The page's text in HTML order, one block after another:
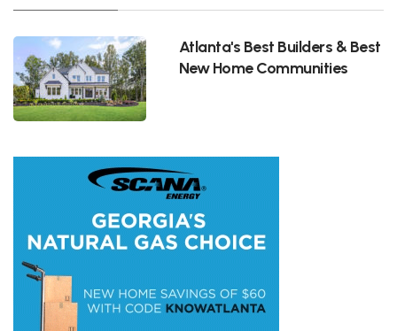
Atlanta's Best Builders & Best
New Home Communities